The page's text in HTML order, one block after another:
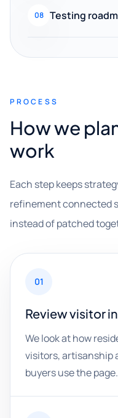
08 Testing
PROCESS
How we
work
Each step keeps
refinement connected
instead of patched
01
Review visitor
We look at how
visitors, artisanship
buyers use the page.